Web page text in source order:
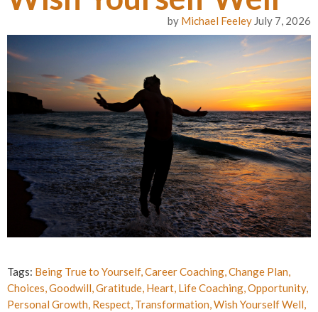
by Michael Feeley July 7, 2026
Tags: Being True to Yourself,Career Coaching,Change Plan,
Choices,Goodwill,Gratitude, Heart, Life Coaching,Opportunity,
Personal Growth, Respect, Transformation,Wish Yourself Well,